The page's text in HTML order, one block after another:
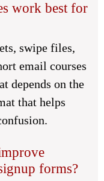
work best for
swipe files,
email courses
depends on the
that helps
forms?